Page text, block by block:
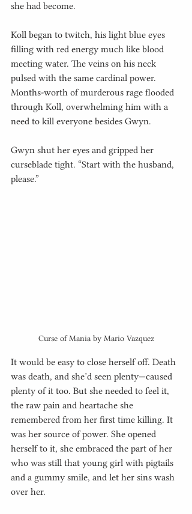
she had become.
Koll began to twitch, his light blue eyes
filling with red energy much like blood
meeting water. The veins on his neck
pulsed with the same cardinal power.
Months-worth of murderous rage flooded
through Koll, overwhelming him with a
need to kill everyone besides Gwyn.
Gwyn shut her eyes and gripped her
curseblade tight. “Start with the husband,
please.”
Curse of Mania by Mario Vazquez
It would be easy to close herself off. Death
was death, and she’d seen plenty—caused
plenty of it too. But she needed to feel it,
the raw pain and heartache she
remembered from her first time killing. It
was her source of power. She opened
herself to it, she embraced the part of her
who was still that young girl with pigtails
and a gummy smile, and let her sins wash
over her.